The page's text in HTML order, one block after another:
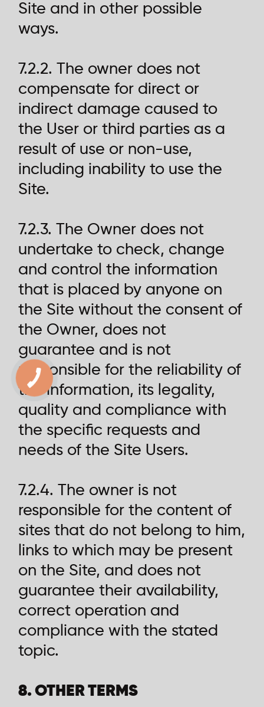
Site and in other possible
ways.
7.2.2. The owner does not
compensate for direct or
indirect damage caused to
the User or third parties as a
result of use or non-use,
including inability to use the
Site.
7.2.3. The Owner does not
undertake to check, change
and control the information
that is placed by anyone on
the Site without the consent of
the Owner, does not
guarantee and is not
responsible for the reliability of
the information, its legality,
quality and compliance with
the specific requests and
needs of the Site Users.
7.2.4. The owner is not
responsible for the content of
sites that do not belong to him,
links to which may be present
on the Site, and does not
guarantee their availability,
correct operation and
compliance with the stated
topic.
8. OTHER TERMS